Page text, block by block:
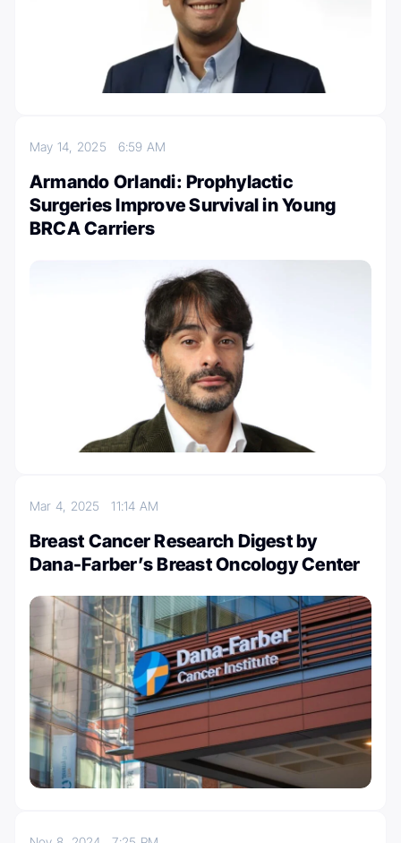
May 14, 2025 6:59 AM
Armando Orlandi: Prophylactic
Surgeries Improve Survival in Young
BRCA Carriers
Mar 4, 202511:14 AM
Breast Cancer Research Digest by
Dana-Farber’s Breast Oncology Center